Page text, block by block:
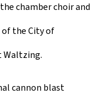
chamber choir and
of the City of
Waltzing.
cannon blast